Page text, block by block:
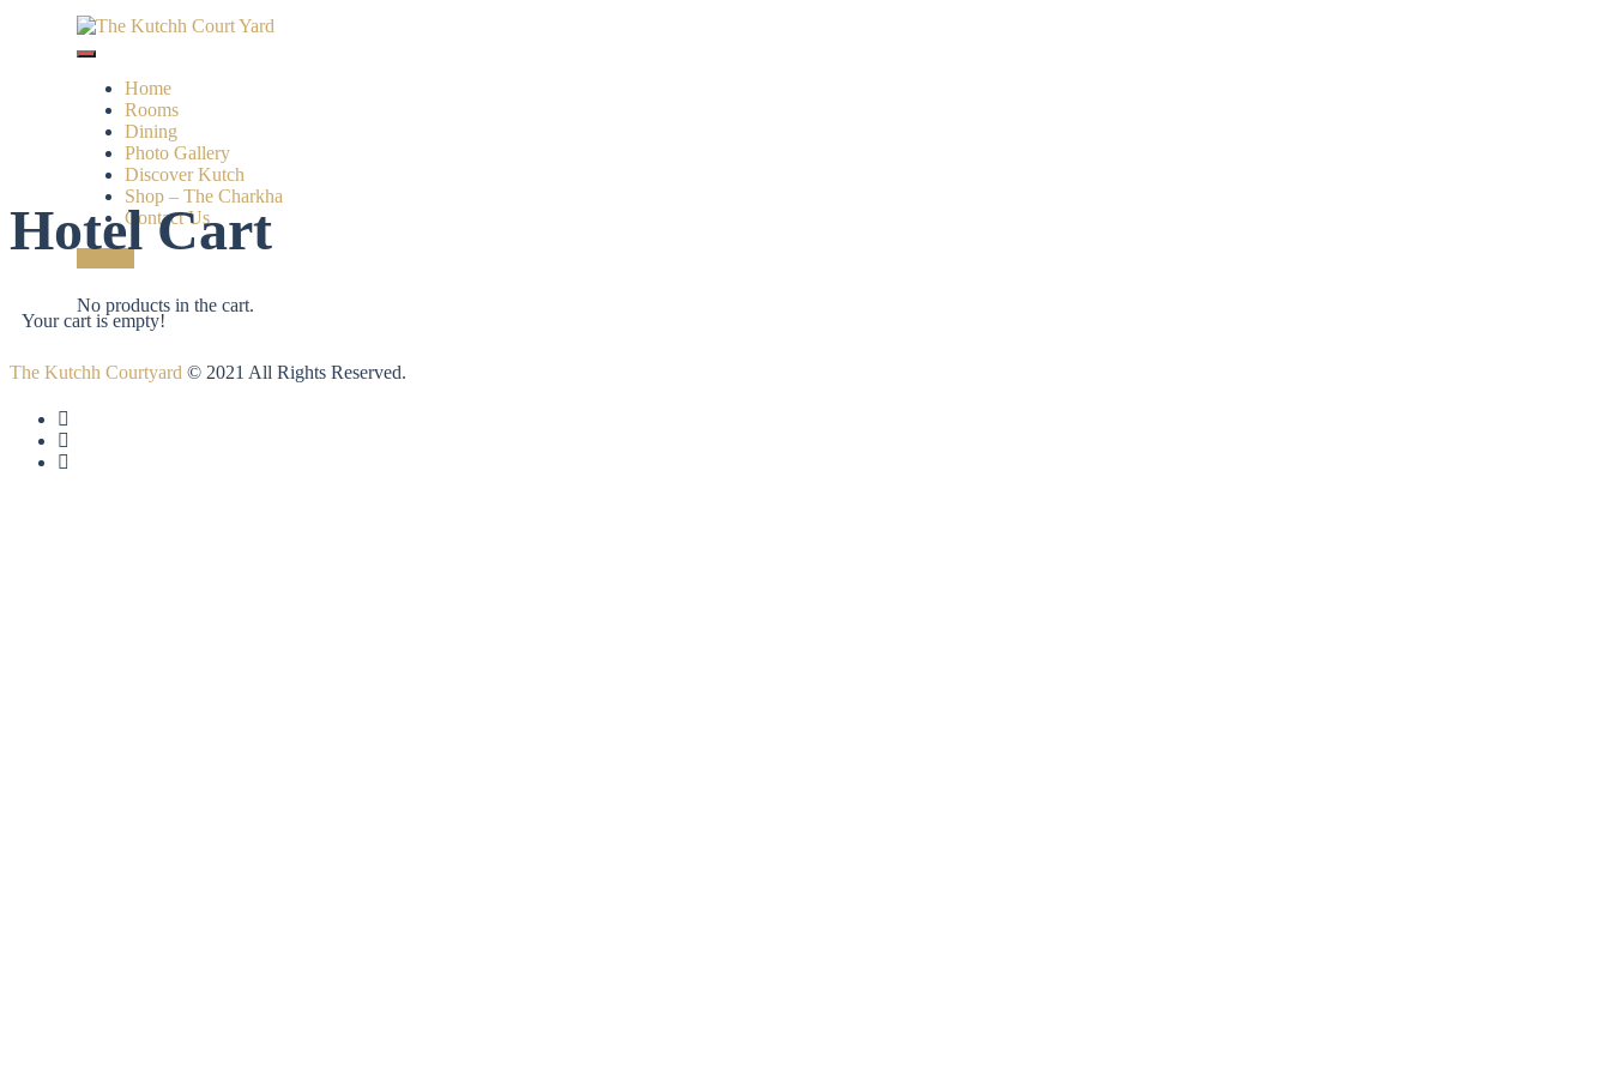
Home
Rooms
Dining
Photo Gallery
Discover Kutch
Shop – The Charkha
Contact Us
No products in the cart.
Hotel Cart
Your cart is empty!
The Kutchh Courtyard © 2021 All Rights Reserved.